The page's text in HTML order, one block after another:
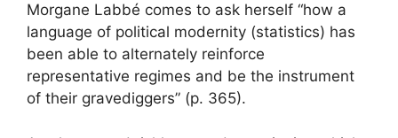
Morgane Labbé comes to ask herself “how a
language of political modernity (statistics) has
been able to alternately reinforce
representative regimes and be the instrument
of their gravediggers” (p. 365).